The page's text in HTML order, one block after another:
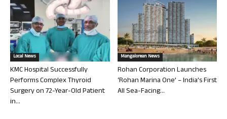
Local News
KMC Hospital Successfully
Performs Complex Thyroid
Surgery on 72-Year-Old Patient
in...
Mangalorean News
Rohan Corporation Launches
‘Rohan Marina One’ – India’s First
All Sea-Facing...